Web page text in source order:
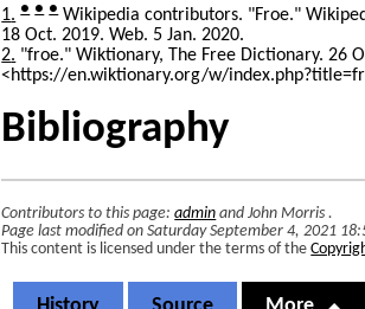
1 ● ● ● Wikipedia contributors. "Froe."
18 Oct. 2019. Web. 5 Jan. 2020.
2 "froe." Wiktionary, The Free Dictionary. 26
<https://en.wiktionary.org/w/
Bibliography
Contributors to this page:admin andJohn Morris .
Page last modified on Saturday September 4, 2021
This content is licensed under the terms of the